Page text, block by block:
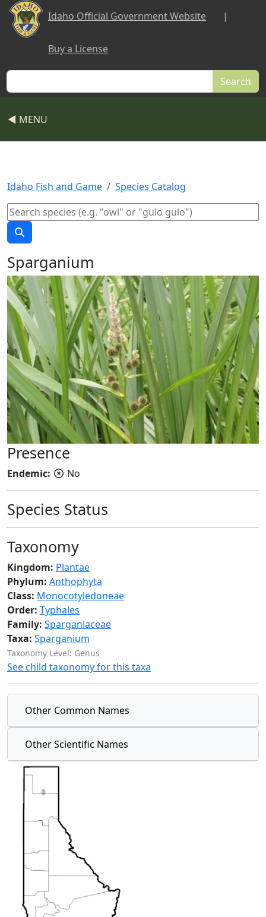
Skip to main content
Idaho Official Government Website |
Buy a License
Search
◀ MENU
Idaho Fish and Game Species Catalog
Sparganium
Presence
Endemic: No
Species Status
Taxonomy
Kingdom: Plantae
Phylum: Anthophyta
Class: Monocotyledoneae
Order: Typhales
Family: Sparganiaceae
Taxa: Sparganium
Taxonomy Level: Genus
See child taxonomy for this taxa
Other Common Names
Other Scientific Names